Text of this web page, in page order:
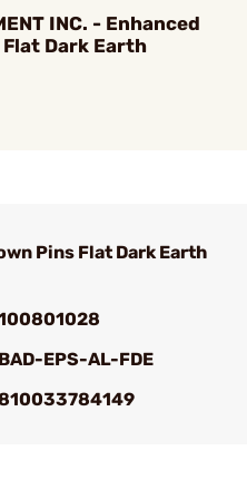
INC. - Enhanced
Flat Dark Earth
Pins Flat Dark Earth
BAD-EPS-AL-FDE